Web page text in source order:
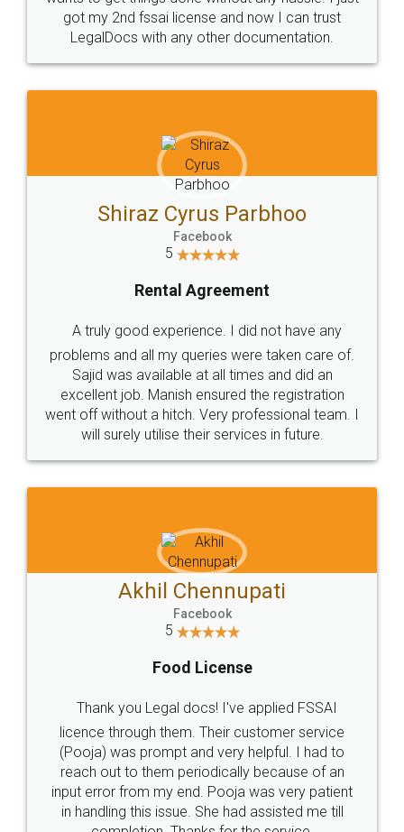
Head Office
307-308 , Building No 3,
Sector 3, Millenium Business
Email
hello@legaldocs.co.in
Call us at
+91 9022-1199-22
SOCIAL MEDIA
Sitemap Shipping Policy Terms & Conditions